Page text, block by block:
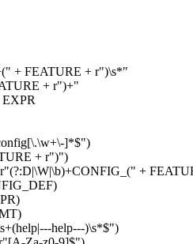
+ FEATURE + r")\s*"
+ r")+"
EXPR
]*$")
+ r")")
+
help---)\s*$")